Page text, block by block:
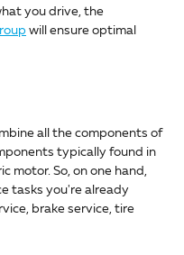
you drive, the
will ensure optimal
all the components of
typically found in
motor. So, on one hand,
tasks you're already
brake service, tire